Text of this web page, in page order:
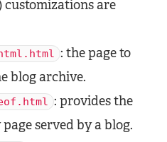
customizations are
: the page to
blog archive.
: provides the
served by a blog.